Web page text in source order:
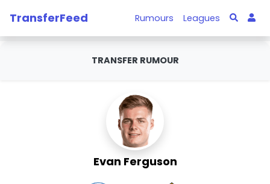
TransferFeed Rumours Leagues
TRANSFER RUMOUR
Evan Ferguson